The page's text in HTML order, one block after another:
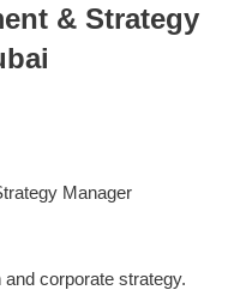
& Strategy
Manager
corporate strategy.